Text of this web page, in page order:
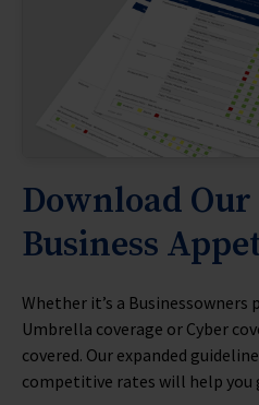
PAYO For Agents MKT5458
PAYO For Insureds MKT5454
PAYO Self Reporting
PAYO Self Reporting
PAYO Traditional Solution
PAYO Solution Traditional
PAYO Working Together
Download
Business
Whether it’s a Businessowners
Umbrella coverage or Cyber
covered. Our expanded
competitive rates will help you